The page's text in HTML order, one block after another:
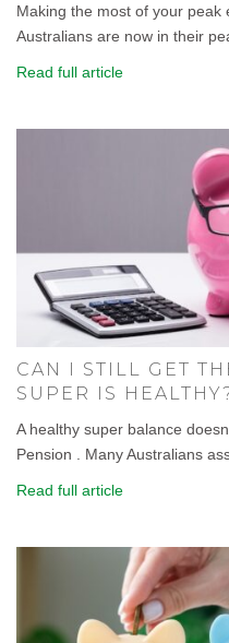
Making the most of your
Australians are now in their
Read full article
CAN I STILL GET
SUPER IS
A healthy super balance
Pension . Many Australians
Read full article